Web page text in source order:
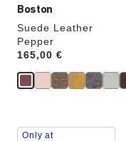
Boston
Suede Leather
Pepper
Price:
165,00 €
Interacting
Only at